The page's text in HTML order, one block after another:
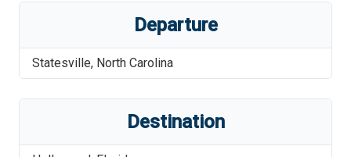
Departure
Statesville, North Carolina
Destination